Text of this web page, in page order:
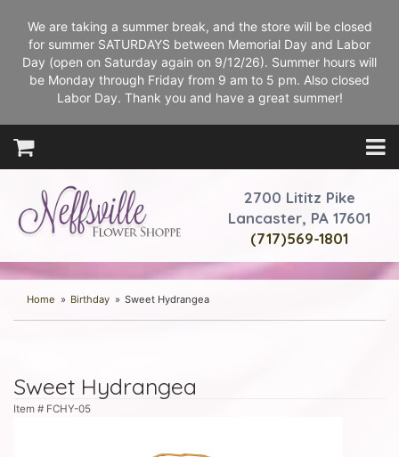
We are taking a summer break, and the store will be closed
for summer SATURDAYS between Memorial Day and Labor
Day (open on Saturday again on 9/12/26). Summer hours will
be Monday through Friday from 9 am to 5 pm. Also closed
Labor Day. Thank you and have a great summer!
2700 Lititz Pike
Lancaster, PA 17601
(717)569-1801
Home Birthday Sweet Hydrangea
Sweet Hydrangea
Item # FCHY-05